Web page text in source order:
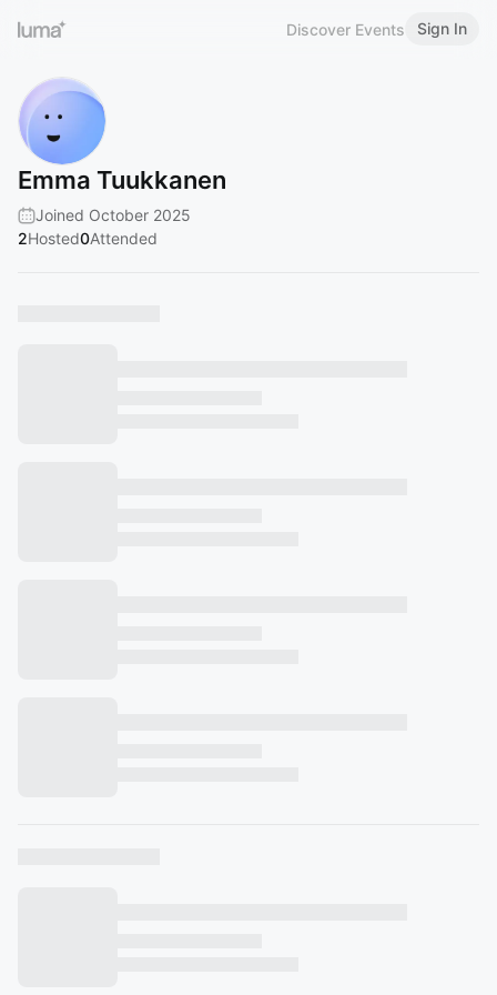
Discover Events Sign In
Emma Tuukkanen
Joined October 2025
2Hosted0Attended